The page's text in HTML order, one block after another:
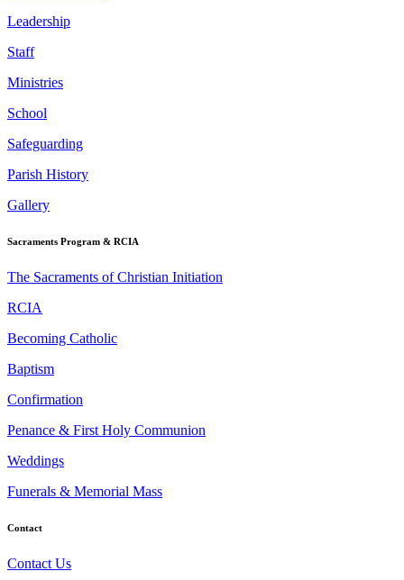
Leadership
Staff
Ministries
School
Safeguarding
Parish History
Gallery
Sacraments Program & RCIA
The Sacraments of Christian Initiation
RCIA
Becoming Catholic
Baptism
Confirmation
Penance & First Holy Communion
Weddings
Funerals & Memorial Mass
Contact
Contact Us